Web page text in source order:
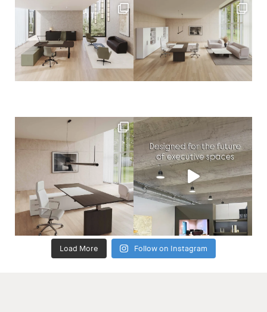
Load More Follow on Instagram